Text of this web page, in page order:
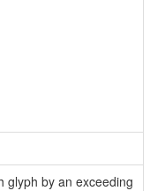
glyph by an exceeding